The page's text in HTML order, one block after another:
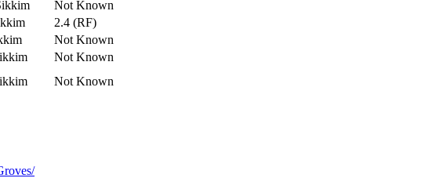
Not Known
2.4 (RF)
Not Known
Not Known
Not Known